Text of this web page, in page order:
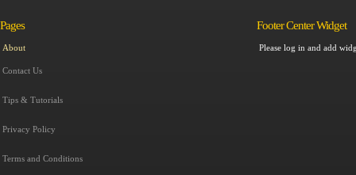
Pages
About
Contact Us
Tips & Tutorials
Privacy Policy
Terms and Conditions
Footer Center Widget
Please log in and add